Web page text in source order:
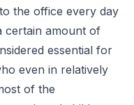
the office every day
certain amount of
essential for
even in relatively
of the